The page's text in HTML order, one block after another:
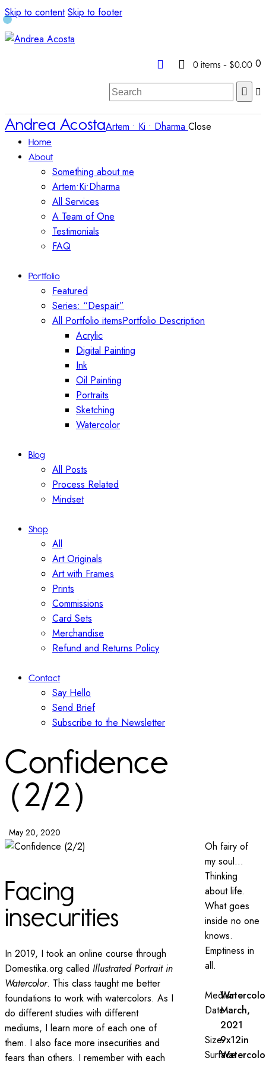
Skip to content Skip to footer
0 items - $0.00 0
Andrea AcostaArtem • Ki • Dharma Close
Home
About
Something about me
Artem•Ki•Dharma
All Services
A Team of One
Testimonials
FAQ
Portfolio
Featured
Series: “Despair”
All Portfolio itemsPortfolio Description
Acrylic
Digital Painting
Ink
Oil Painting
Portraits
Sketching
Watercolor
Blog
All Posts
Process Related
Mindset
Shop
All
Art Originals
Art with Frames
Prints
Commissions
Card Sets
Merchandise
Refund and Returns Policy
Contact
Say Hello
Send Brief
Subscribe to the Newsletter
Confidence
(2/2)
May 20, 2020
Facing
insecurities
In 2019, I took an online course through
Domestika.org called Illustrated Portrait in
Watercolor. This class taught me better
foundations to work with watercolors. As I
do different studies with different
mediums, I learn more of each one of
them. I also face more insecurities and
fears than others. I remember with each
Oh fairy of
my soul…
Thinking
about life.
What goes
inside no one
knows.
Emptiness in
all.
Medium
DateMarch,
2021
Size9x12in
Surface